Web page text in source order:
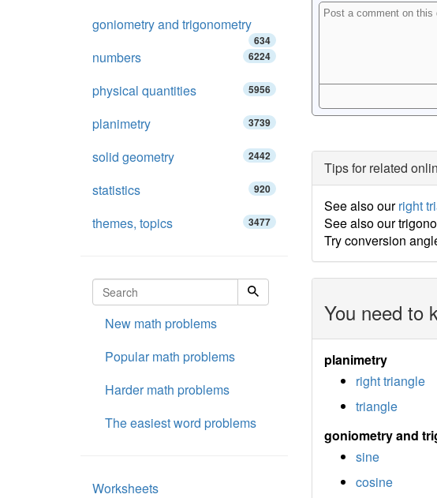
Tips for related
See also ourright
See also our
Try conversion
You need to
planimetry
right triangle
triangle
goniometry and
sine
cosine
goniometry and trigonometry
634
numbers 6224
physical quantities 5956
planimetry 3739
solid geometry 2442
statistics 920
themes, topics 3477
New math problems
Popular math problems
Harder math problems
The easiest word problems
Worksheets